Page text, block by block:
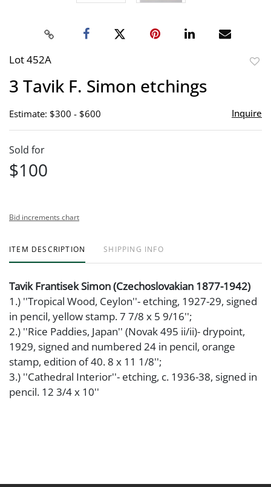
Lot 452A
3 Tavik F. Simon etchings
Estimate: $300 - $600 Inquire
Sold for
$100
Bid increments chart
ITEM DESCRIPTION SHIPPING INFO
Tavik Frantisek Simon (Czechoslovakian 1877-1942)
1.) ''Tropical Wood, Ceylon''- etching, 1927-29, signed
in pencil, yellow stamp. 7 7/8 x 5 9/16'';
2.) ''Rice Paddies, Japan'' (Novak 495 ii/ii)- drypoint,
1929, signed and numbered 24 in pencil, orange
stamp, edition of 40. 8 x 11 1/8'';
3.) ''Cathedral Interior''- etching, c. 1936-38, signed in
pencil. 12 3/4 x 10''